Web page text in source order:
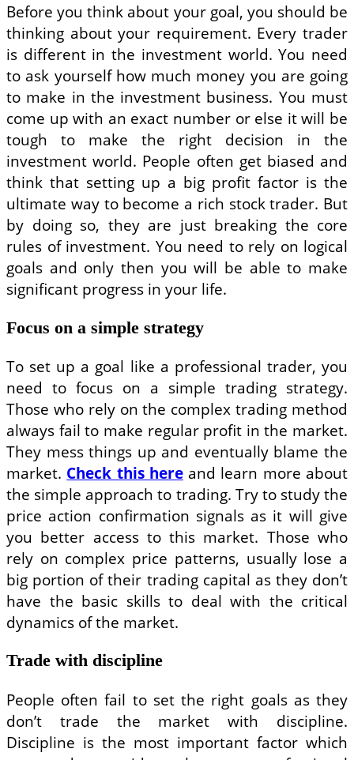
Before you think about your goal, you should be
thinking about your requirement. Every trader
is different in the investment world. You need
to ask yourself how much money you are going
to make in the investment business. You must
come up with an exact number or else it will be
tough to make the right decision in the
investment world. People often get biased and
think that setting up a big profit factor is the
ultimate way to become a rich stock trader. But
by doing so, they are just breaking the core
rules of investment. You need to rely on logical
goals and only then you will be able to make
significant progress in your life.
Focus on a simple strategy
To set up a goal like a professional trader, you
need to focus on a simple trading strategy.
Those who rely on the complex trading method
always fail to make regular profit in the market.
They mess things up and eventually blame the
market. Check this hereand learn more about
the simple approach to trading. Try to study the
price action confirmation signals as it will give
you better access to this market. Those who
rely on complex price patterns, usually lose a
big portion of their trading capital as they don’t
have the basic skills to deal with the critical
dynamics of the market.
Trade with discipline
People often fail to set the right goals as they
don’t trade the market with discipline.
Discipline is the most important factor which